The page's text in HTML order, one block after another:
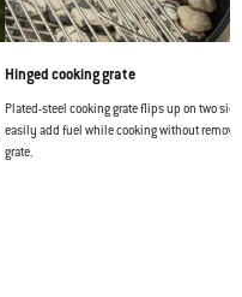
Hinged cooking grate
Plated-steel cooking grate flips up on two
easily add fuel while cooking without
grate.